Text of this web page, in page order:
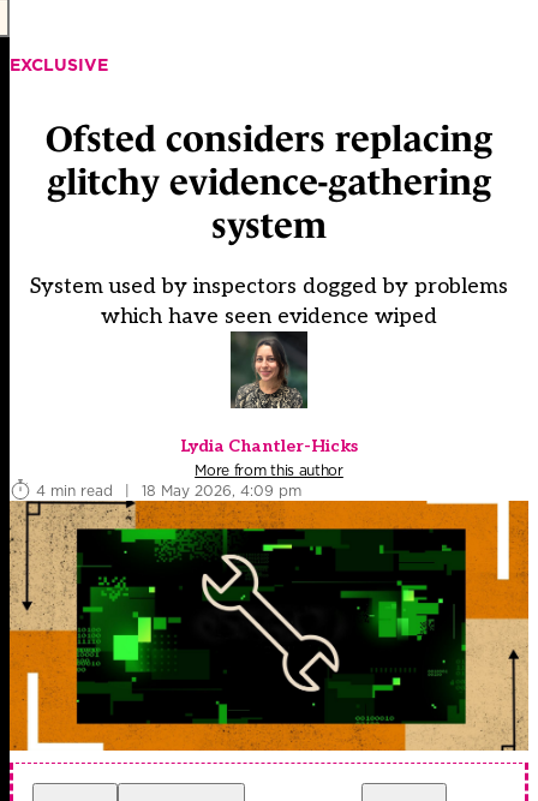
EXCLUSIVE
Ofsted considers replacing
glitchy evidence-gathering
system
System used by inspectors dogged by problems
which have seen evidence wiped
Lydia Chantler-Hicks
More from this author
4 min read
| 18 May 2026, 4:09 pm